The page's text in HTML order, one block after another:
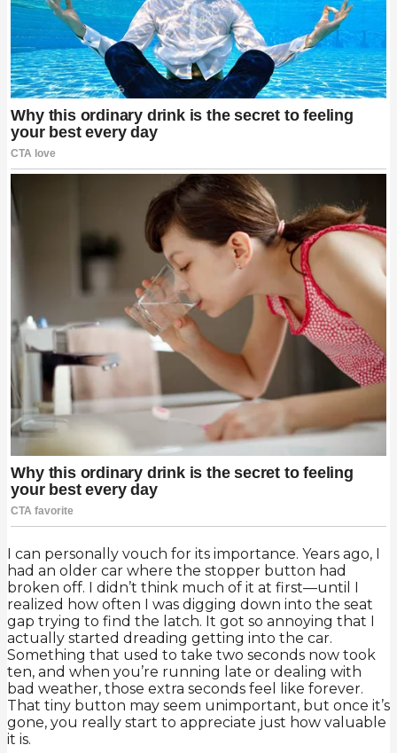
I can personally vouch for its importance. Years ago, I
had an older car where the stopper button had
broken off. I didn’t think much of it at first—until I
realized how often I was digging down into the seat
gap trying to find the latch. It got so annoying that I
actually started dreading getting into the car.
Something that used to take two seconds now took
ten, and when you’re running late or dealing with
bad weather, those extra seconds feel like forever.
That tiny button may seem unimportant, but once it’s
gone, you really start to appreciate just how valuable
it is.